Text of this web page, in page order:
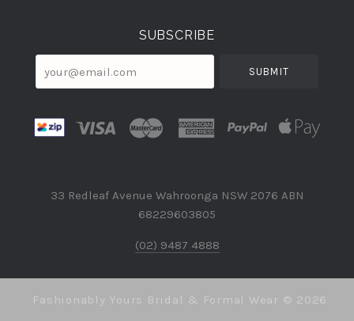
SUBSCRIBE
33 Redleaf Avenue Wahroonga NSW 2076 ABN
68229603805
(02) 9487 4888
Fashionably Yours Bridal & Formal Wear © 2026